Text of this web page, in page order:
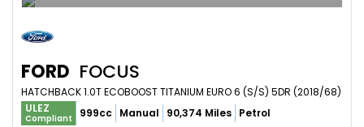
FORD FOCUS
HATCHBACK 1.0T ECOBOOST TITANIUM EURO 6 (S/S) 5DR (2018/68)
ULEZ
Compliant 999cc Manual 90,374 Miles Petrol